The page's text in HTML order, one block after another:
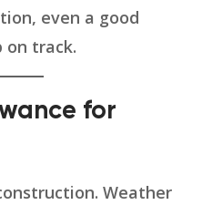
even a good
on track.
for
Weather